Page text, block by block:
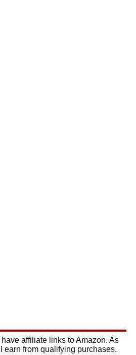
affiliate links to Amazon. As
earn from qualifying purchases.